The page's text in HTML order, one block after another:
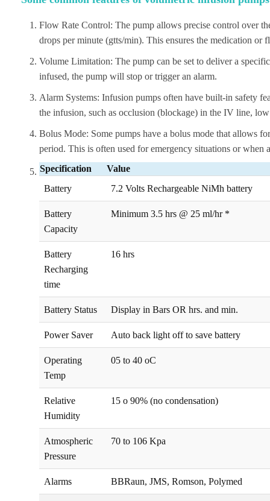
Flow Rate Control: The pump allows precise control over
drops per minute (gtts/min). This ensures the medication or
Volume Limitation: The pump can be set to deliver a
infused, the pump will stop or trigger an alarm.
Alarm Systems: Infusion pumps often have built-in safety
the infusion, such as occlusion (blockage) in the IV line,
Bolus Mode: Some pumps have a bolus mode that allows
period. This is often used for emergency situations or when
Specification
Value
Battery
7.2 Volts Rechargeable NiMh battery
Battery
Capacity
Minimum 3.5 hrs @ 25 ml/hr *
Battery
Recharging
time
16 hrs
Battery Status Display in Bars OR hrs. and min.
Power Saver Auto back light off to save battery
Operating
Temp
05 to 40 oC
Relative
Humidity
15 o 90% (no condensation)
Atmospheric
Pressure
70 to 106 Kpa
Alarms BBRaun, JMS, Romson, Polymed